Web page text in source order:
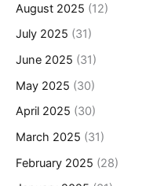
August 2025 (12)
July 2025 (31)
June 2025 (31)
May 2025 (30)
April 2025 (30)
March 2025 (31)
February 2025 (28)